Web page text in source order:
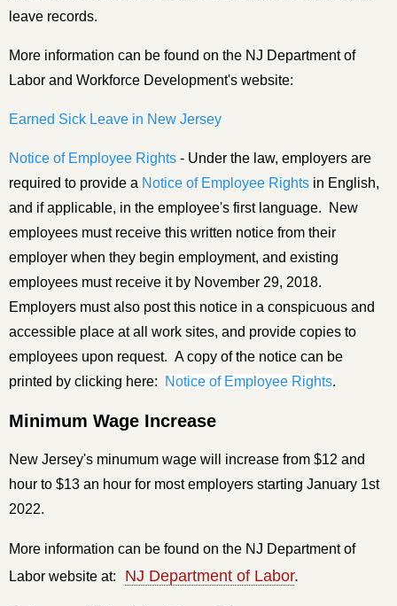
leave records.
More information can be found on the NJ Department of
Labor and Workforce Development's website:
Earned Sick Leave in New Jersey
Notice of Employee Rights - Under the law, employers are
required to provide a Notice of Employee Rights in English,
and if applicable, in the employee's first language. New
employees must receive this written notice from their
employer when they begin employment, and existing
employees must receive it by November 29, 2018.
Employers must also post this notice in a conspicuous and
accessible place at all work sites, and provide copies to
employees upon request. A copy of the notice can be
printed by clicking here:
Notice of Employee Rights.
Minimum Wage Increase
New Jersey's minumum wage will increase from $12 and
hour to $13 an hour for most employers starting January 1st
2022.
More information can be found on the NJ Department of
Labor website at:
NJ Department of Labor.